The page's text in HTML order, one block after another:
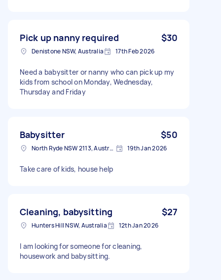
Pick up nanny required $30
Denistone NSW, Australia 17th Feb 2026
Need a babysitter or nanny who can pick up my
kids from school on Monday, Wednesday,
Thursday and Friday
Babysitter $50
North Ryde NSW 2113, Australia 19th Jan 2026
Take care of kids, house help
Cleaning, babysitting $27
Hunters Hill NSW, Australia 12th Jan 2026
I am looking for someone for cleaning,
housework and babysitting.